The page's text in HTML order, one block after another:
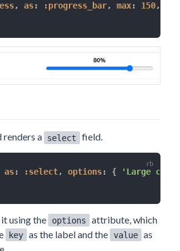
, as: :progress_bar, max: 150,
renders a select field.
as: :select, options: { 'Large
using the options
attribute, which
key as the label and the value as